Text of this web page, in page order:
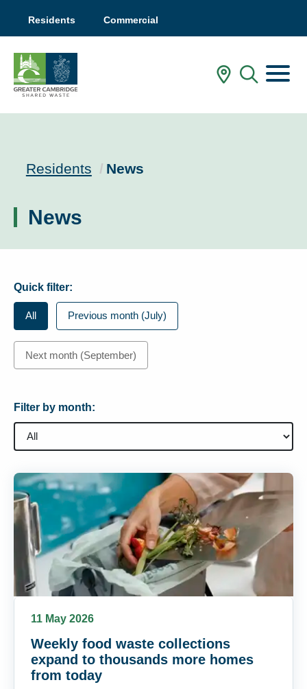
Residents Commercial
In MyMenu
Residents Current:
News
News
Quick filter:
All Previous month (July)
Next month (September)
Filter by month:
11 May 2026
Weekly food waste collections
expand to thousands more homes
from today